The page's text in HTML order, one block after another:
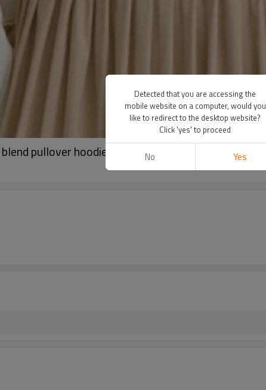
pullover hoodies for ladies
Detected that you are accessing the
mobile website on a computer, would you
like to redirect to the desktop website?
Click 'yes' to proceed
No Yes